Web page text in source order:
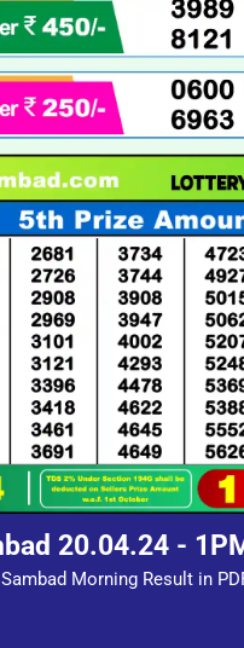
20.04.24 -
Morning Result in PDF